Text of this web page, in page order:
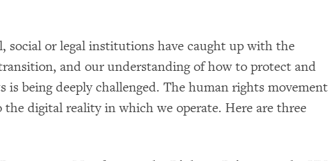
social or legal institutions have caught up with the
and our understanding of how to protect and
is being deeply challenged. The human rights movement
the digital reality in which we operate. Here are three